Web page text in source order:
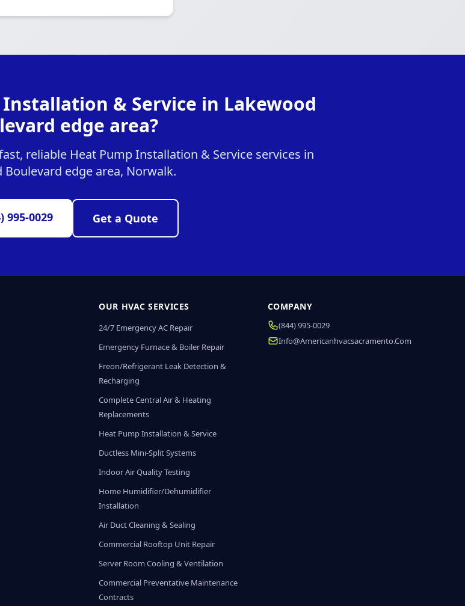
& Service in Lakewood
edge area?
reliable Heat Pump Installation & Service services in
Boulevard edge area, Norwalk.
995-0029 Get a Quote
OUR HVAC SERVICES
24/7 Emergency AC Repair
Emergency Furnace & Boiler Repair
Freon/Refrigerant Leak Detection &
Recharging
Complete Central Air & Heating
Replacements
Heat Pump Installation & Service
Ductless Mini-Split Systems
Indoor Air Quality Testing
Home Humidifier/Dehumidifier
Installation
Air Duct Cleaning & Sealing
Commercial Rooftop Unit Repair
Server Room Cooling & Ventilation
Commercial Preventative Maintenance
Contracts
COMPANY
(844) 995-0029
Info@americanhvacsacramento.com